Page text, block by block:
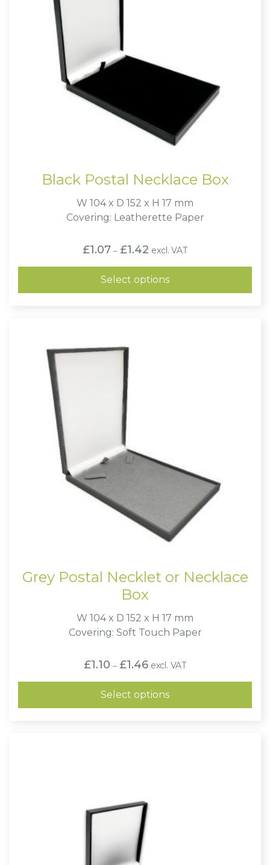
Black Postal Necklace Box
W 104 x D 152 x H 17 mm
Covering: Leatherette Paper
£1.07 – £1.42 Price
range:
£1.07
through
£1.42
excl. VAT
Select options
Grey Postal Necklet or Necklace
Box
W 104 x D 152 x H 17 mm
Covering: Soft Touch Paper
£1.10 – £1.46Price
range:
£1.10
through
£1.46
excl. VAT
Select options